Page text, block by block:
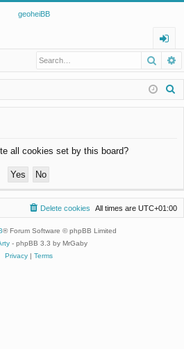
og
in
all cookies set by this board?
All times are UTC+01:00
Delete cookies
® Forum Software © phpBB Limited
- phpBB 3.3 by MrGaby
Privacy| Terms